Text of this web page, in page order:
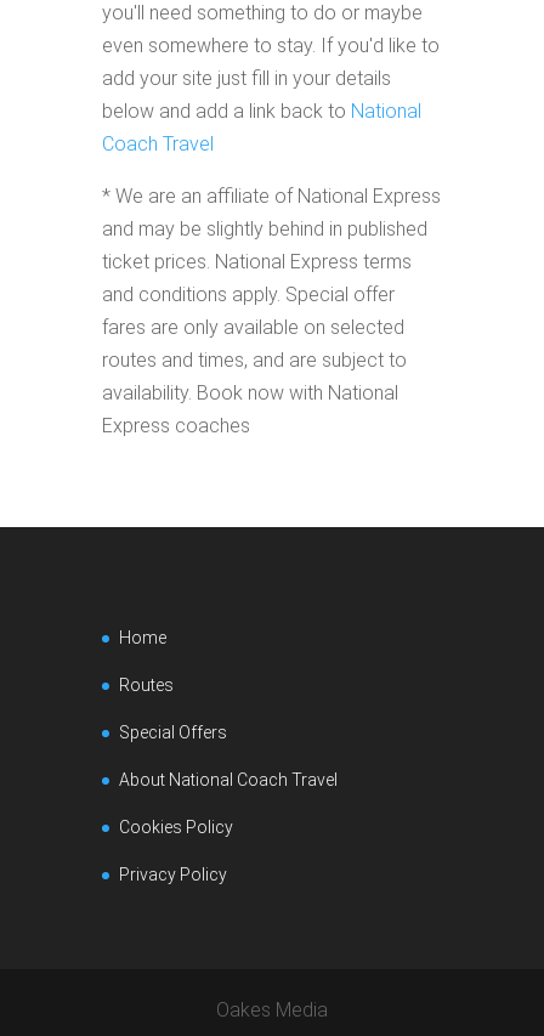
you'll need something to do or maybe
even somewhere to stay. If you'd like to
add your site just fill in your details
below and add a link back to National
Coach Travel
* We are an affiliate of National Express
and may be slightly behind in published
ticket prices. National Express terms
and conditions apply. Special offer
fares are only available on selected
routes and times, and are subject to
availability. Book now with National
Express coaches
Home
Routes
Special Offers
About National Coach Travel
Cookies Policy
Privacy Policy
Oakes Media